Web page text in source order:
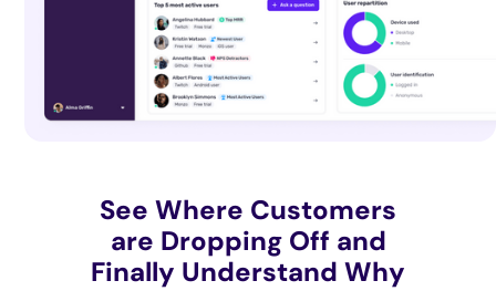
See Where Customers
are Dropping Off and
Finally Understand Why